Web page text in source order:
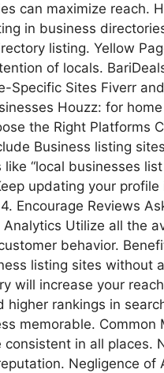
can maximize reach.
in business
listing. Yellow
of locals.
Specific Sites Fiverr
Houzz: for home
the Right Platforms
Business listing
“local businesses list
updating your profile
Encourage Reviews
Utilize all the
behavior.
listing sites without
will increase your
rankings in
memorable. Common
in all places.
Negligence of